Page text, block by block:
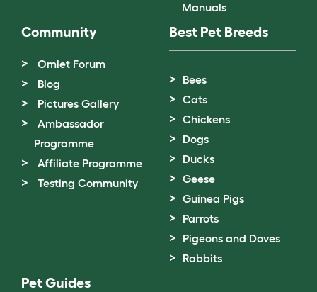
Manuals
Community
Omlet Forum
Blog
Pictures Gallery
Ambassador
Programme
Affiliate Programme
Testing Community
Best Pet Breeds
Bees
Cats
Chickens
Dogs
Ducks
Geese
Guinea Pigs
Parrots
Pigeons and Doves
Rabbits
Pet Guides